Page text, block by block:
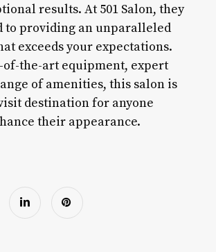
results. At 501 Salon, they
to providing an unparalleled
exceeds your expectations.
of-the-art equipment, expert
of amenities, this salon is
destination for anyone
their appearance.